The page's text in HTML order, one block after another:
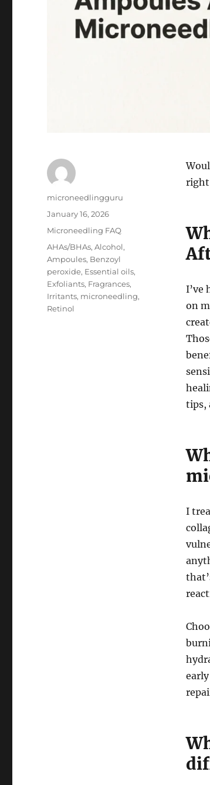
right
I’ve
on
tips,
I
Author
microneedlingguru
Posted
on
January 16, 2026
Categories
Microneedling FAQ
Tags
AHAs/BHAs,Alcohol,
Ampoules, Benzoyl
peroxide, Essential oils,
Exfoliants, Fragrances,
Irritants, microneedling,
Retinol